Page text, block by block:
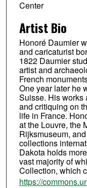
Center
Artist Bio
Honoré Daumier
and caricaturist
1822 Daumier
artist and
French
One year later he
Suisse. His works
and critiquing on
life in France.
at the Louvre, the
Rijksmuseum,
collections
Dakota holds
vast majority of
Collection, which
https://